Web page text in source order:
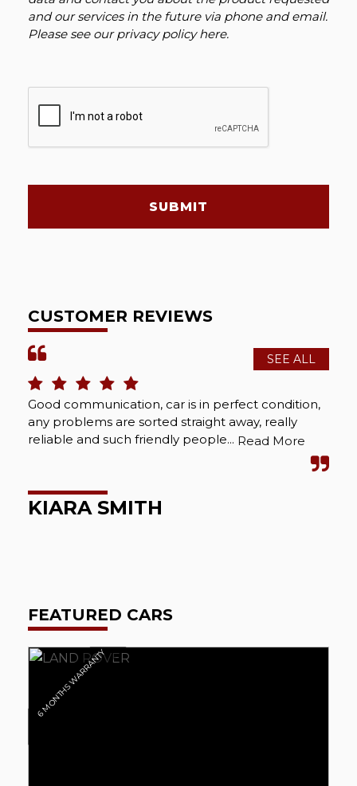
and our services in the future via phone and email.
Please see ourprivacy policy here.
SUBMIT
CUSTOMER REVIEWS
SEE ALL
Good communication, car is in perfect condition,
any problems are sorted straight away, really
reliable and such friendly people... Read More
KIARA SMITH
FEATURED CARS
6 MONTHS WARRANTY